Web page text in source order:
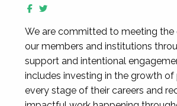
We are committed to meeting the
our members and institutions
support and intentional
includes investing in the growth
every stage of their careers and